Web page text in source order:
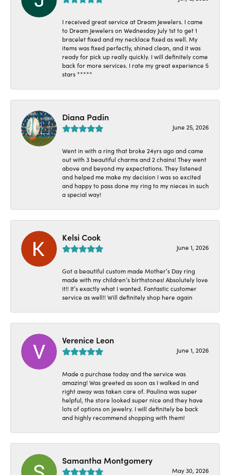
I received great service at Dream Jewelers. I came
to Dream Jewelers on Wednesday July 1st to get 1
bracelet fixed and my necklace fixed as well. My
items was fixed perfectly, shined clean, and it was
ready for pick up really quickly. I will definitely come
back for more services. I rate my great experience 5
stars *****
Diana Padin
June 25, 2026
Went in with a ring that broke 24yrs ago and came
out with 3 beautiful charms and 2 chains! They went
above and beyond my expectations. They listened
and helped me make my decision I was so excited
and happy to pass done my ring to my nieces in such
a special way!
Kelsi Cook
June 1, 2026
Got a beautiful custom made Mother’s Day ring
made with my children’s birthstones! Absolutely love
it!! It’s exactly what I wanted. Fantastic customer
service as well!! Will definitely shop here again
Verenice Leon
June 1, 2026
Made a purchase today and the service was
amazing! Was greeted as soon as I walked in and
right away was taken care of. Paulina was super
helpful, the store looked super nice and they have
lots of options on jewelry. I will definitely be back
and highly recommend shopping with them!
Samantha Montgomery
May 30, 2026